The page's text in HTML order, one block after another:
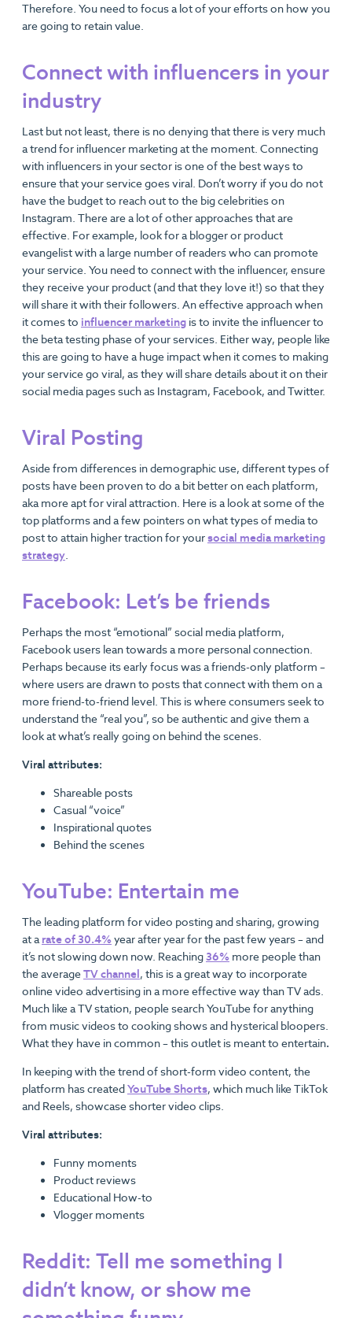
Therefore. You need to focus a lot of your efforts on how you
are going to retain value.
Connect with influencers in your
industry
Last but not least, there is no denying that there is very much
a trend for influencer marketing at the moment. Connecting
with influencers in your sector is one of the best ways to
ensure that your service goes viral. Don’t worry if you do not
have the budget to reach out to the big celebrities on
Instagram. There are a lot of other approaches that are
effective. For example, look for a blogger or product
evangelist with a large number of readers who can promote
your service. You need to connect with the influencer, ensure
they receive your product (and that they love it!) so that they
will share it with their followers. An effective approach when
it comes to influencer marketing is to invite the influencer to
the beta testing phase of your services. Either way, people like
this are going to have a huge impact when it comes to making
your service go viral, as they will share details about it on their
social media pages such as Instagram, Facebook, and Twitter.
Viral Posting
Aside from differences in demographic use, different types of
posts have been proven to do a bit better on each platform,
aka more apt for viral attraction. Here is a look at some of the
top platforms and a few pointers on what types of media to
post to attain higher traction for yoursocial media marketing
strategy.
Facebook: Let’s be friends
Perhaps the most “emotional” social media platform,
Facebook users lean towards a more personal connection.
Perhaps because its early focus was a friends-only platform –
where users are drawn to posts that connect with them on a
more friend-to-friend level. This is where consumers seek to
understand the “real you”, so be authentic and give them a
look at what’s really going on behind the scenes.
Viral attributes:
Shareable posts
Casual “voice”
Inspirational quotes
Behind the scenes
YouTube: Entertain me
The leading platform for video posting and sharing, growing
at arate of 30.4%year after year for the past few years – and
it’s not slowing down now. Reaching36% more people than
the averageTV channel, this is a great way to incorporate
online video advertising in a more effective way than TV ads.
Much like a TV station, people search YouTube for anything
from music videos to cooking shows and hysterical bloopers.
What they have in common – this outlet is meant to entertain.
In keeping with the trend of short-form video content, the
platform has createdYouTube Shorts, which much like TikTok
and Reels, showcase shorter video clips.
Viral attributes:
Funny moments
Product reviews
Educational How-to
Vlogger moments
Reddit: Tell me something I
didn’t know, or show me